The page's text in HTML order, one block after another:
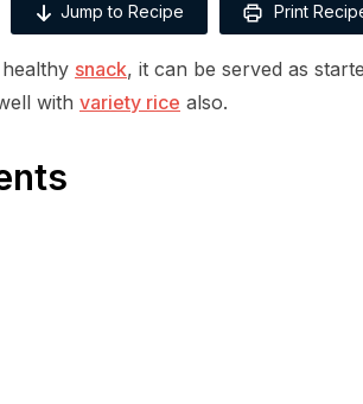
Jump to Recipe Print
snack, it can be served as
with variety rice also.